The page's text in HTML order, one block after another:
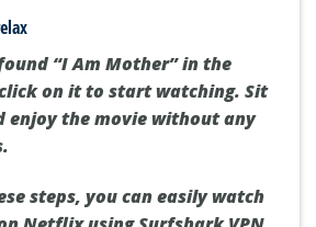
“I Am Mother” in the
on it to start watching. Sit
enjoy the movie without any
steps, you can easily watch